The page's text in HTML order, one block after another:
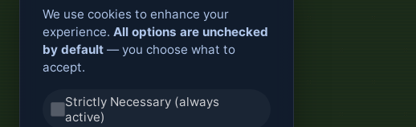
We use cookies to enhance your
experience. All options are unchecked
by default — you choose what to
accept.
Strictly Necessary (always
active)